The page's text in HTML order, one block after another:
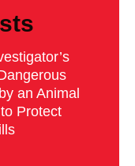
an Animal
Protect